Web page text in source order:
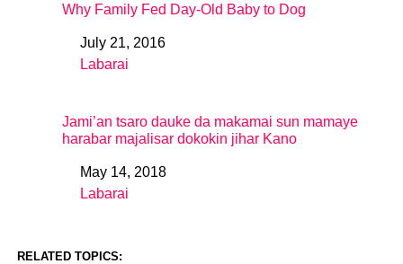
Why Family Fed Day-Old Baby to Dog
DateJuly 21, 2016
In relation to
Labarai
Jami’an tsaro dauke da makamai sun mamaye
harabar majalisar dokokin jihar Kano
DateMay 14, 2018
In relation to
Labarai
RELATED TOPICS: